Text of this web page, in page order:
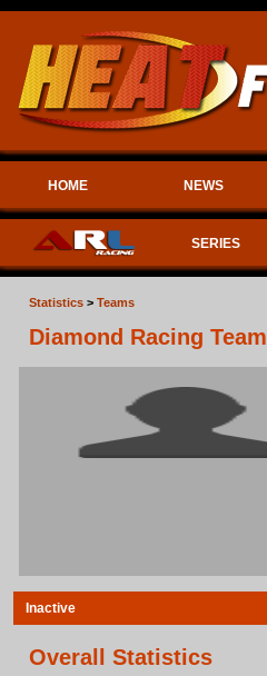
HOME NEWS
SERIES
Statistics > Teams
Diamond Racing Team
Inactive
Overall Statistics